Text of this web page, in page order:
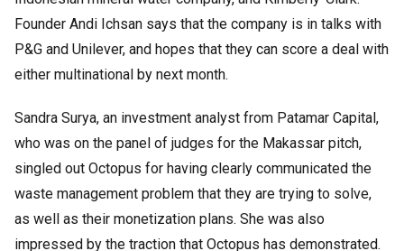
Founder Andi Ichsan says that the company is in talks with
P&G and Unilever, and hopes that they can score a deal with
either multinational by next month.
Sandra Surya, an investment analyst from Patamar Capital,
who was on the panel of judges for the Makassar pitch,
singled out Octopus for having clearly communicated the
waste management problem that they are trying to solve,
as well as their monetization plans. She was also
impressed by the traction that Octopus has demonstrated.